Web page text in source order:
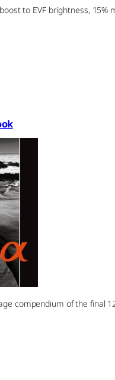
to EVF brightness, 15%
compendium of the final